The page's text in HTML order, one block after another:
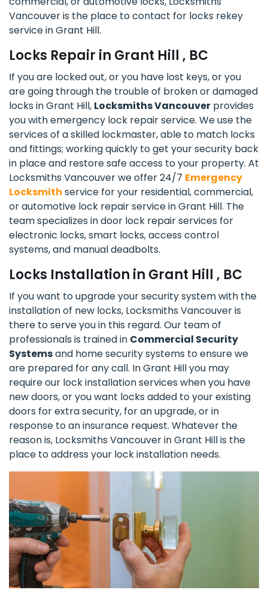
Vancouver is the place to contact for locks rekey
service in Grant Hill.
Locks Repair in Grant Hill , BC
If you are locked out, or you have lost keys, or you
are going through the trouble of broken or damaged
locks in Grant Hill, Locksmiths Vancouver provides
you with emergency lock repair service. We use the
services of a skilled lockmaster, able to match locks
and fittings; working quickly to get your security back
in place and restore safe access to your property. At
Locksmiths Vancouver we offer 24/7 Emergency
Locksmith service for your residential, commercial,
or automotive lock repair service in Grant Hill. The
team specializes in door lock repair services for
electronic locks, smart locks, access control
systems, and manual deadbolts.
Locks Installation in Grant Hill , BC
If you want to upgrade your security system with the
installation of new locks, Locksmiths Vancouver is
there to serve you in this regard. Our team of
professionals is trained in Commercial Security
Systemsand home security systems to ensure we
are prepared for any call. In Grant Hill you may
require our lock installation services when you have
new doors, or you want locks added to your existing
doors for extra security, for an upgrade, or in
response to an insurance request. Whatever the
reason is, Locksmiths Vancouver in Grant Hill is the
place to address your lock installation needs.